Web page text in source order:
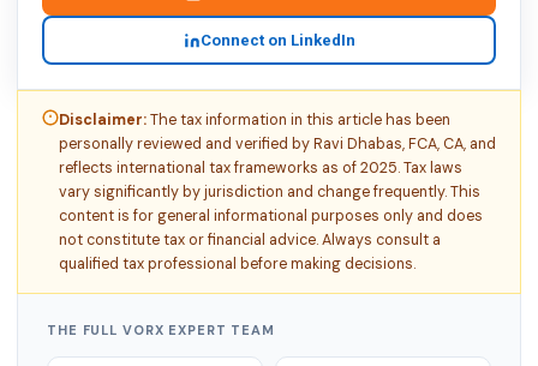
Connect on LinkedIn
Disclaimer:The tax information in this article has been
personally reviewed and verified by Ravi Dhabas, FCA, CA, and
reflects international tax frameworks as of 2025. Tax laws
vary significantly by jurisdiction and change frequently. This
content is for general informational purposes only and does
not constitute tax or financial advice. Always consult a
qualified tax professional before making decisions.
THE FULL VORX EXPERT TEAM